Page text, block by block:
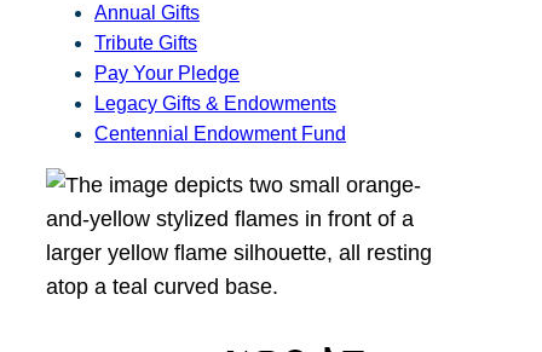
Annual Gifts
Tribute Gifts
Pay Your Pledge
Legacy Gifts & Endowments
Centennial Endowment Fund